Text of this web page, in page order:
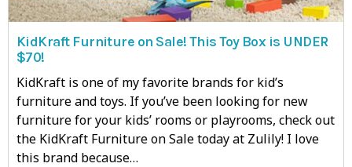
KidKraft Furniture on Sale! This Toy Box is UNDER
$70!
KidKraft is one of my favorite brands for kid’s
furniture and toys. If you’ve been looking for new
furniture for your kids’ rooms or playrooms, check out
the KidKraft Furniture on Sale today at Zulily! I love
this brand because…